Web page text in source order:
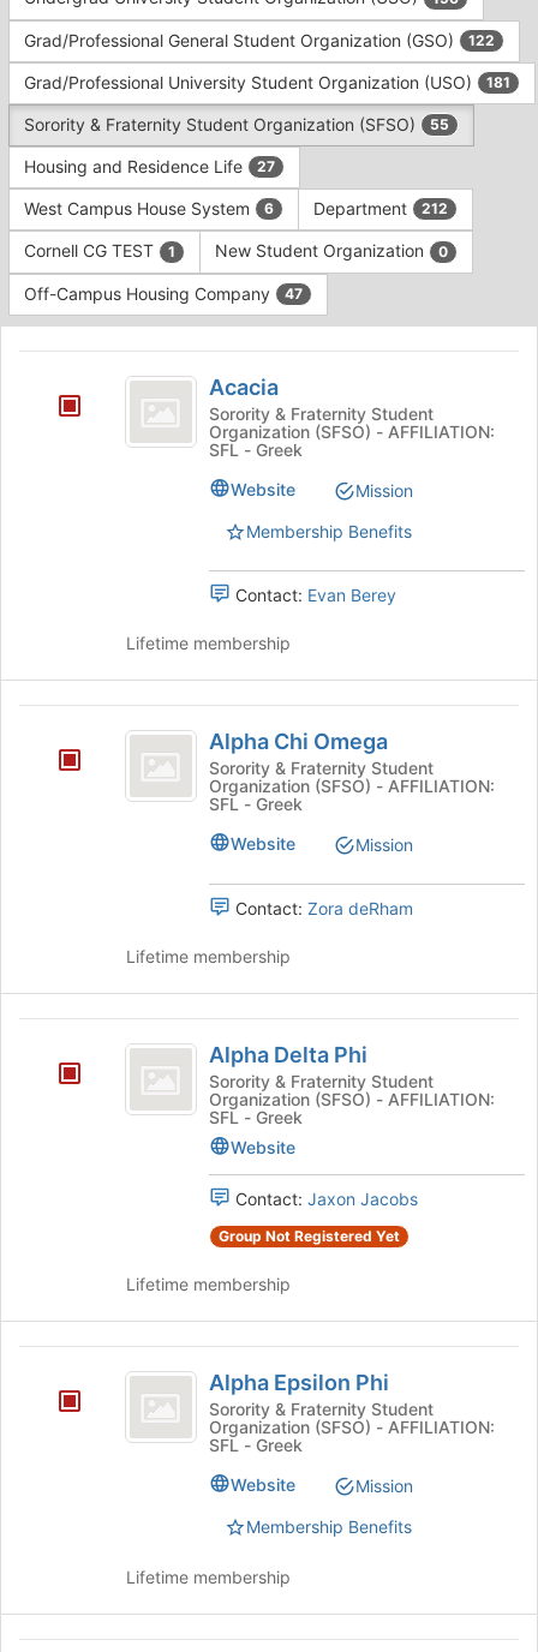
to
continue.
type
filters.
Press
Tab
continue.
Grad/Professional General Student Organization (GSO) 122
Grad/Professional University Student Organization (USO) 181
Sorority & Fraternity Student Organization (SFSO) 55
Housing and Residence Life 27
West Campus House System 6 Department 212
Cornell CG TEST 1 New Student Organization 0
Off-Campus Housing Company 47
Acacia
Sorority & Fraternity Student
Organization (SFSO) - AFFILIATION:
SFL - Greek
Website
Mission
Membership Benefits
Contact: Evan Berey
Lifetime membership
Alpha Chi Omega
Sorority & Fraternity Student
Organization (SFSO) - AFFILIATION:
SFL - Greek
Website
Mission
Contact: Zora deRham
Lifetime membership
Delta
Alpha Delta Phi
Sorority & Fraternity Student
Organization (SFSO) - AFFILIATION:
SFL - Greek
Website
Contact: Jaxon Jacobs
Group Not Registered Yet
Lifetime membership
Epsilon
Alpha Epsilon Phi
Sorority & Fraternity Student
Organization (SFSO) - AFFILIATION:
SFL - Greek
Website
Mission
Membership Benefits
Lifetime membership